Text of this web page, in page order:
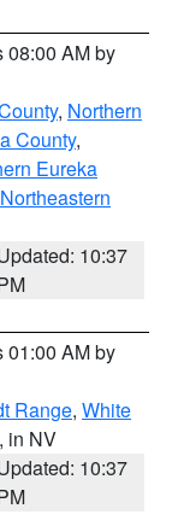
08:00 AM by
, Northern
County,
Eureka
Northeastern
10:37
01:00 AM by
Range, White
, in NV
10:37